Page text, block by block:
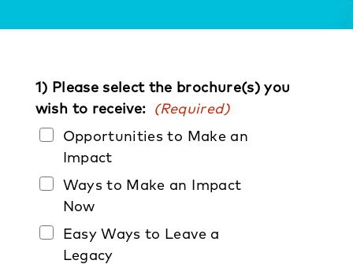
1) Please select the brochure(s) you
wish to receive: (Required)
Opportunities to Make an
Impact
Ways to Make an Impact
Now
Easy Ways to Leave a
Legacy